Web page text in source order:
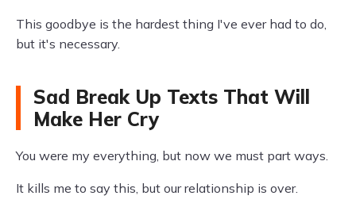
This goodbye is the hardest thing I've ever had to do,
but it's necessary.
Sad Break Up Texts That Will
Make Her Cry
You were my everything, but now we must part ways.
It kills me to say this, but our relationship is over.